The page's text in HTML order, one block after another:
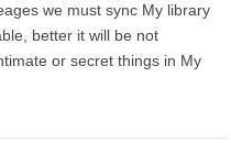
we must sync My library
better it will be not
or secret things in My